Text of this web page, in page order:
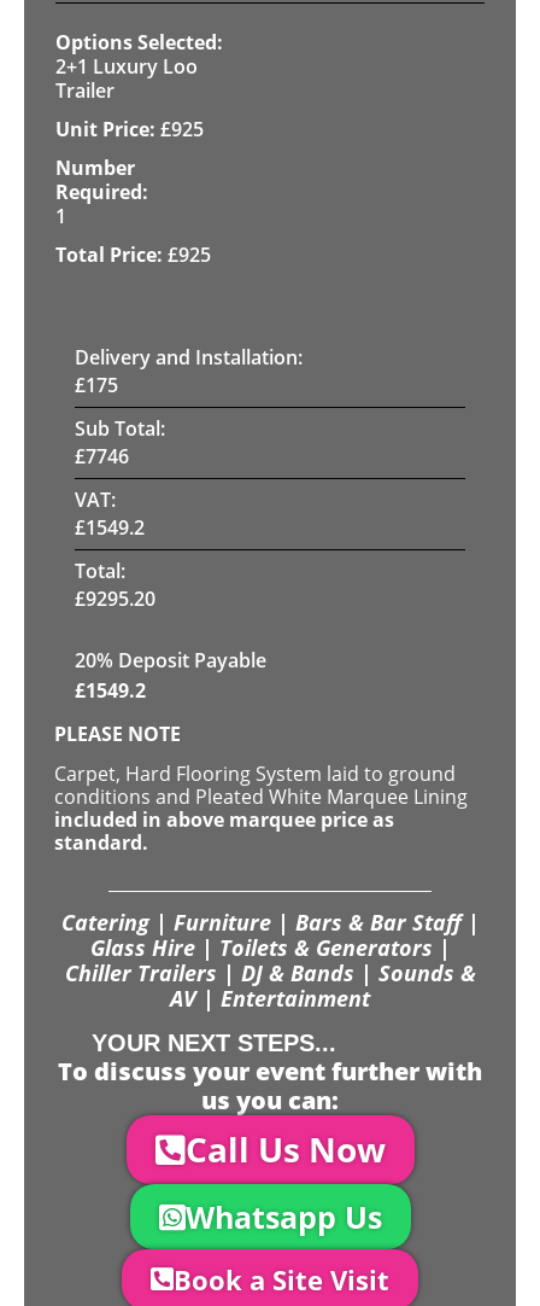
2+1 Luxury Loo
Trailer
£925
1
£925
Delivery and Installation:
£175
Sub Total:
£7746
VAT:
£1549.2
Total:
£9295.20
20% Deposit Payable
£1549.2
PLEASE NOTE
Carpet, Hard Flooring System laid to ground
conditions and Pleated White Marquee Lining
included in above marquee price as
standard.
Catering | Furniture | Bars & Bar Staff |
Glass Hire | Toilets & Generators |
Chiller Trailers | DJ & Bands | Sounds &
AV | Entertainment
YOUR NEXT STEPS...
To discuss your event further with
us you can:
Call Us Now
Whatsapp Us
Book a Site Visit